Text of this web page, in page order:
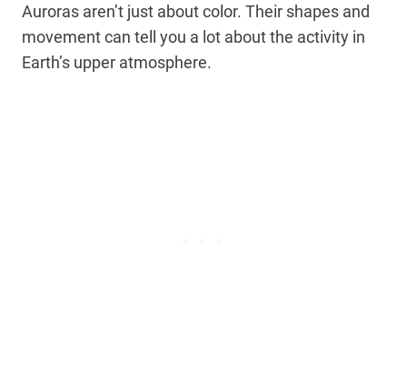
Auroras aren’t just about color. Their shapes and
movement can tell you a lot about the activity in
Earth’s upper atmosphere.